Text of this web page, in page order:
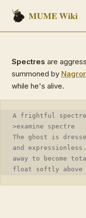
Skip to content
MUME Wiki
Spectres are
summoned by
while he's alive.
A frightful spectre
>examine spectre
The ghost is
and
away to become
float softly above